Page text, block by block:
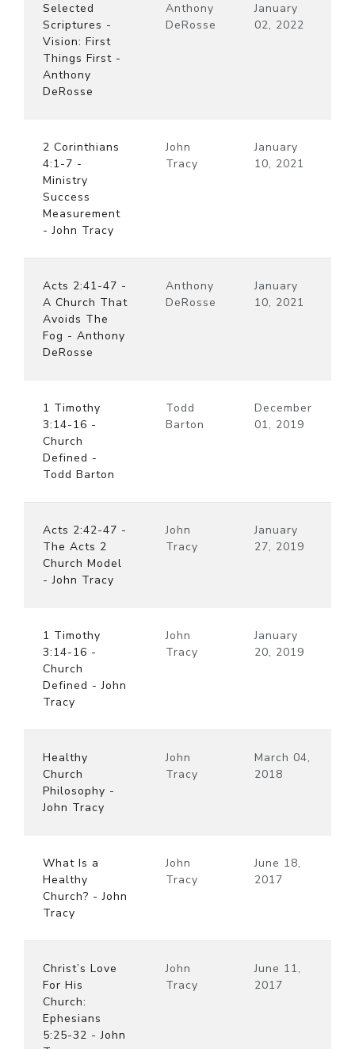
Selected
Scriptures -
Vision: First
Things First -
Anthony
DeRosse
Anthony
DeRosse
January
02, 2022
2 Corinthians
4:1-7 -
Ministry
Success
Measurement
- John Tracy
John
Tracy
January
10, 2021
Acts 2:41-47 -
A Church That
Avoids The
Fog - Anthony
DeRosse
Anthony
DeRosse
January
10, 2021
1 Timothy
3:14-16 -
Church
Defined -
Todd Barton
Todd
Barton
December
01, 2019
Acts 2:42-47 -
The Acts 2
Church Model
- John Tracy
John
Tracy
January
27, 2019
1 Timothy
3:14-16 -
Church
Defined - John
Tracy
John
Tracy
January
20, 2019
Healthy
Church
Philosophy -
John Tracy
John
Tracy
March 04,
2018
What Is a
Healthy
Church? - John
Tracy
John
Tracy
June 18,
2017
Christ’s Love
For His
Church:
Ephesians
5:25-32 - John
John
Tracy
June 11,
2017